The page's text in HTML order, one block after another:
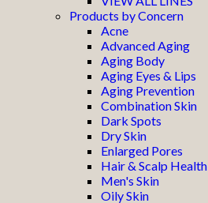
Products by Concern
Acne
Advanced Aging
Aging Body
Aging Eyes & Lips
Aging Prevention
Combination Skin
Dark Spots
Dry Skin
Enlarged Pores
Hair & Scalp Health
Men's Skin
Oily Skin